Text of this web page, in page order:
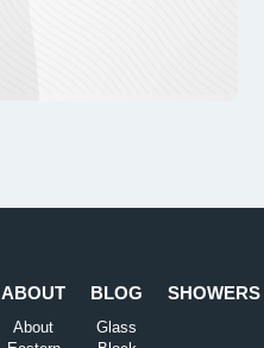
ABOUT
About
BLOG
Glass
SHOWERS